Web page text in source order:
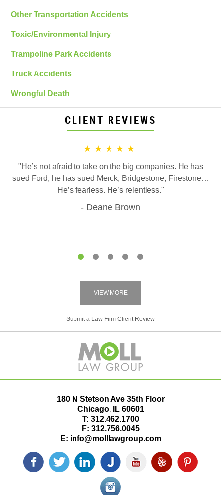
Other Transportation Accidents
Toxic/Environmental Injury
Trampoline Park Accidents
Truck Accidents
Wrongful Death
CLIENT REVIEWS
★★★★★
"He’s not afraid to take on the big companies. He has
sued Ford, he has sued Merck, Bridgestone, Firestone…
He’s fearless. He’s relentless."
Deane Brown
VIEW MORE
Submit a Law Firm Client Review
180 N Stetson Ave 35th Floor
Chicago, IL 60601
T: 312.462.1700
F: 312.756.0045
E: info@molllawgroup.com
Facebook
icon
Twitter
icon
LinkedIn
icon
Justia
icon
YouTube
icon
Yelp
icon
Pinterest
icon
Instagram<